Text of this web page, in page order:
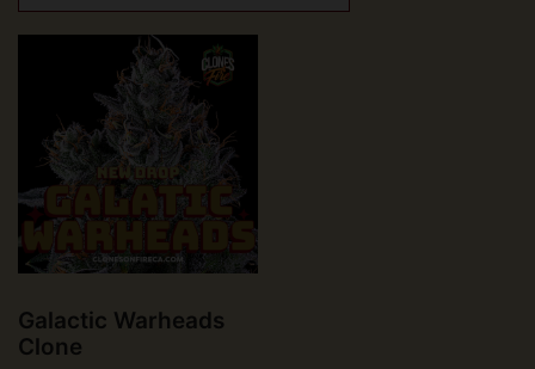
Galactic Warheads
Clone